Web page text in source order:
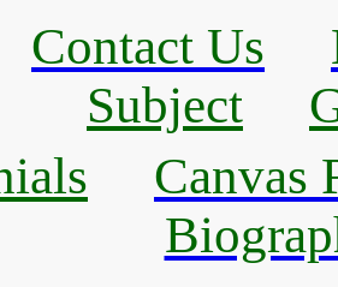
Contact Us
Subject
Canvas